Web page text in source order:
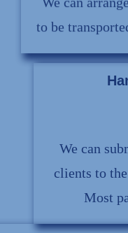
We can
to be
We can
clients to the
Most